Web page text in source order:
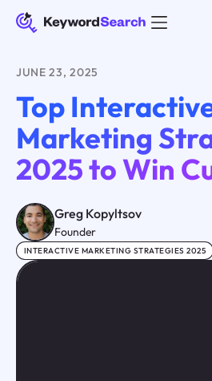
JUNE 23, 2025
Top
Marketing
2025 to Win
Greg Kopyltsov
Founder
INTERACTIVE MARKETING STRATEGIES 2025